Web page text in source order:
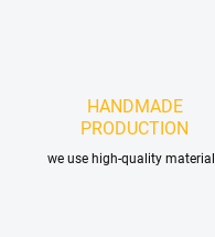
HANDMADE
PRODUCTION
we use high-quality